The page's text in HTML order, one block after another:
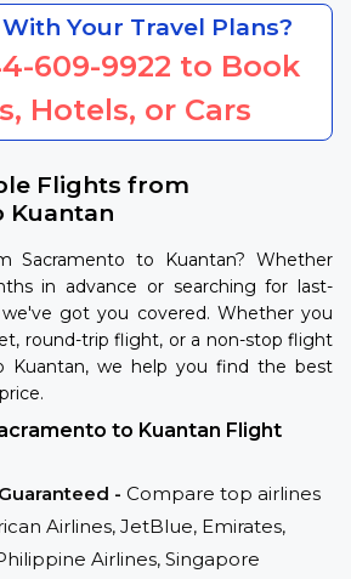
Your Travel Plans?
609-9922 to Book
Hotels, or Cars
Flights from
Kuantan
Sacramento to Kuantan? Whether
in advance or searching for last-
got you covered. Whether you
round-trip flight, or a non-stop flight
Kuantan, we help you find the best
to Kuantan Flight
- Compare top airlines
Airlines, JetBlue, Emirates,
Airlines, Singapore